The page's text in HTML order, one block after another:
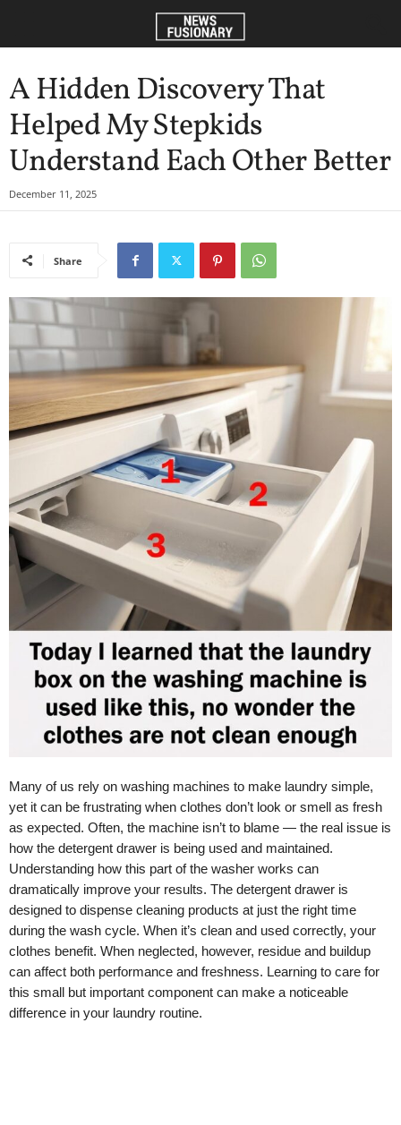
A Hidden Discovery That
Helped My Stepkids
Understand Each Other Better
December 11, 2025
Share
Many of us rely on washing machines to make laundry simple,
yet it can be frustrating when clothes don’t look or smell as fresh
as expected. Often, the machine isn’t to blame — the real issue is
how the detergent drawer is being used and maintained.
Understanding how this part of the washer works can
dramatically improve your results. The detergent drawer is
designed to dispense cleaning products at just the right time
during the wash cycle. When it’s clean and used correctly, your
clothes benefit. When neglected, however, residue and buildup
can affect both performance and freshness. Learning to care for
this small but important component can make a noticeable
difference in your laundry routine.